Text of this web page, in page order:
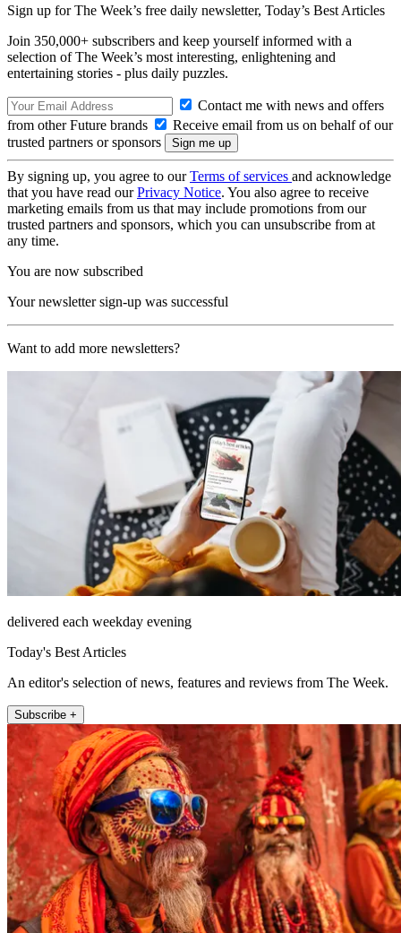
Sign up for The Week’s free daily newsletter, Today’s Best Articles
Join 350,000+ subscribers and keep yourself informed with a
selection of The Week’s most interesting, enlightening and
entertaining stories - plus daily puzzles.
Contact me with news and offers
from other Future brands
Receive email from us on behalf of our
trusted partners or sponsors
By signing up, you agree to ourTerms of services and acknowledge
that you have read ourPrivacy Notice. You also agree to receive
marketing emails from us that may include promotions from our
trusted partners and sponsors, which you can unsubscribe from at
any time.
You are now subscribed
Your newsletter sign-up was successful
Want to add more newsletters?
delivered each weekday evening
Today's Best Articles
An editor's selection of news, features and reviews from The Week.
Subscribe +